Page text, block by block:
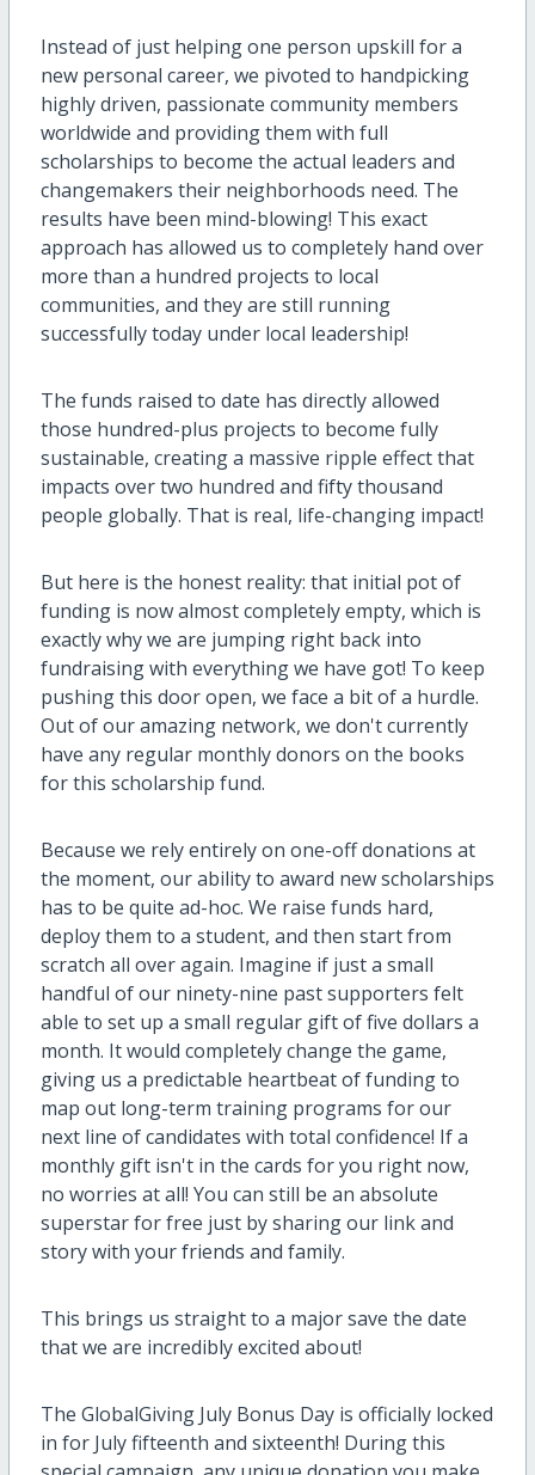
Instead of just helping one person upskill for a
new personal career, we pivoted to handpicking
highly driven, passionate community members
worldwide and providing them with full
scholarships to become the actual leaders and
changemakers their neighborhoods need. The
results have been mind-blowing! This exact
approach has allowed us to completely hand over
more than a hundred projects to local
communities, and they are still running
successfully today under local leadership!
The funds raised to date has directly allowed
those hundred-plus projects to become fully
sustainable, creating a massive ripple effect that
impacts over two hundred and fifty thousand
people globally. That is real, life-changing impact!
But here is the honest reality: that initial pot of
funding is now almost completely empty, which is
exactly why we are jumping right back into
fundraising with everything we have got! To keep
pushing this door open, we face a bit of a hurdle.
Out of our amazing network, we don't currently
have any regular monthly donors on the books
for this scholarship fund.
Because we rely entirely on one-off donations at
the moment, our ability to award new scholarships
has to be quite ad-hoc. We raise funds hard,
deploy them to a student, and then start from
scratch all over again. Imagine if just a small
handful of our ninety-nine past supporters felt
able to set up a small regular gift of five dollars a
month. It would completely change the game,
giving us a predictable heartbeat of funding to
map out long-term training programs for our
next line of candidates with total confidence! If a
monthly gift isn't in the cards for you right now,
no worries at all! You can still be an absolute
superstar for free just by sharing our link and
story with your friends and family.
This brings us straight to a major save the date
that we are incredibly excited about!
The GlobalGiving July Bonus Day is officially locked
in for July fifteenth and sixteenth! During this